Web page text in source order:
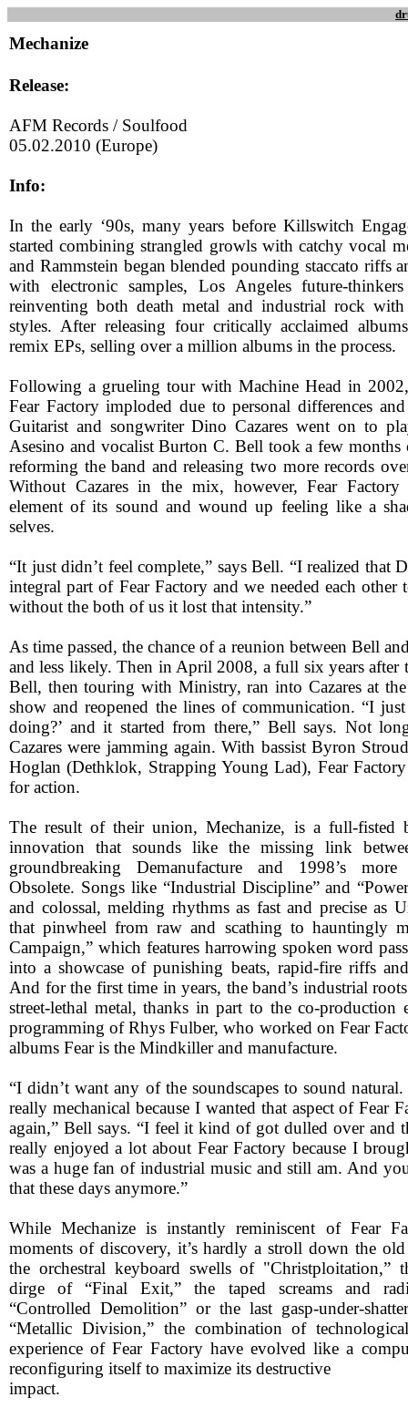
Mechanize
Release:
AFM Records / Soulfood
05.02.2010 (Europe)
Info:
In the early ‘90s, many years before Killswitch
started combining strangled growls with catchy vocal
and Rammstein began blended pounding staccato riffs
with electronic samples, Los Angeles future-
reinventing both death metal and industrial rock
styles. After releasing four critically acclaimed
remix EPs, selling over a million albums in the process.
Following a grueling tour with Machine Head in
Fear Factory imploded due to personal differences
Guitarist and songwriter Dino Cazares went on to
Asesino and vocalist Burton C. Bell took a few months
reforming the band and releasing two more records
Without Cazares in the mix, however, Fear
element of its sound and wound up feeling like a
selves.
“It just didn’t feel complete,” says Bell. “I realized that
integral part of Fear Factory and we needed each
without the both of us it lost that intensity.”
As time passed, the chance of a reunion between Bell
and less likely. Then in April 2008, a full six years after
Bell, then touring with Ministry, ran into Cazares at the
show and reopened the lines of communication. “I
doing?’ and it started from there,” Bell says. Not
Cazares were jamming again. With bassist Byron
Hoglan (Dethklok, Strapping Young Lad), Fear
for action.
The result of their union, Mechanize, is a full-fisted
innovation that sounds like the missing link
groundbreaking Demanufacture and 1998’s
Obsolete. Songs like “Industrial Discipline” and
and colossal, melding rhythms as fast and precise as
that pinwheel from raw and scathing to hauntingly
Campaign,” which features harrowing spoken word
into a showcase of punishing beats, rapid-fire riffs
And for the first time in years, the band’s industrial
street-lethal metal, thanks in part to the co-production
programming of Rhys Fulber, who worked on Fear
albums Fear is the Mindkiller and manufacture.
“I didn’t want any of the soundscapes to sound
really mechanical because I wanted that aspect of Fear
again,” Bell says. “I feel it kind of got dulled over and
really enjoyed a lot about Fear Factory because I
was a huge fan of industrial music and still am. And
that these days anymore.”
While Mechanize is instantly reminiscent of Fear
moments of discovery, it’s hardly a stroll down the
the orchestral keyboard swells of "Christploitation,”
dirge of “Final Exit,” the taped screams and
“Controlled Demolition” or the last gasp-under-
“Metallic Division,” the combination of
experience of Fear Factory have evolved like a
reconfiguring itself to maximize its destructive
impact.